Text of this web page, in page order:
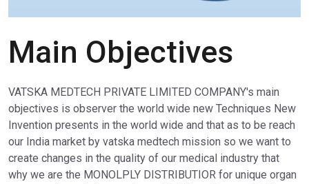
Main Objectives
VATSKA MEDTECH PRIVATE LIMITED COMPANY's main
objectives is observer the world wide new Techniques New
Invention presents in the world wide and that as to be reach
our India market by vatska medtech mission so we want to
create changes in the quality of our medical industry that
why we are the MONOLPLY DISTRIBUTIOR for unique organ